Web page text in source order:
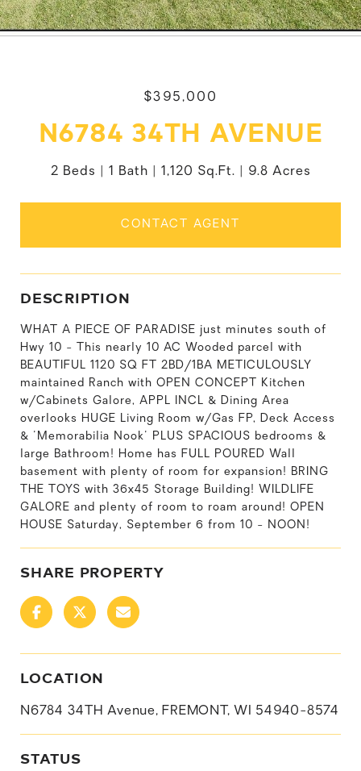
$395,000
N6784 34TH AVENUE
2 Beds 1 Bath 1,120 Sq.Ft. 9.8 Acres
CONTACT AGENT
DESCRIPTION
WHAT A PIECE OF PARADISE just minutes south of
Hwy 10 - This nearly 10 AC Wooded parcel with
BEAUTIFUL 1120 SQ FT 2BD/1BA METICULOUSLY
maintained Ranch with OPEN CONCEPT Kitchen
w/Cabinets Galore, APPL INCL & Dining Area
overlooks HUGE Living Room w/Gas FP, Deck Access
& 'Memorabilia Nook' PLUS SPACIOUS bedrooms &
large Bathroom! Home has FULL POURED Wall
basement with plenty of room for expansion! BRING
THE TOYS with 36x45 Storage Building! WILDLIFE
GALORE and plenty of room to roam around! OPEN
HOUSE Saturday, September 6 from 10 - NOON!
SHARE PROPERTY
LOCATION
N6784 34TH Avenue, FREMONT, WI 54940-8574
STATUS